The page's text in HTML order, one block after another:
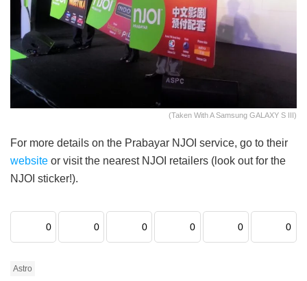
(Taken With A Samsung GALAXY S III)
For more details on the Prabayar NJOI service, go to their
website or visit the nearest NJOI retailers (look out for the
NJOI sticker!).
0 0 0 0 0 0
Astro